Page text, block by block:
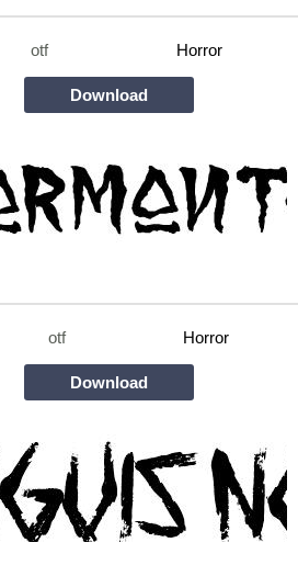
otf Horror
Download
otf Horror
Download